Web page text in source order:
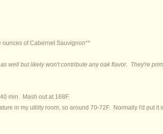
ounces of Cabernet Sauvignon**
well but likely won't contribute any oak flavor. They're
min. Mash out at 168F.
in my utility room, so around 70-72F. Normally I'd put it